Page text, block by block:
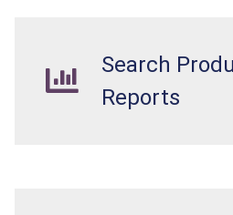
Search
Reports